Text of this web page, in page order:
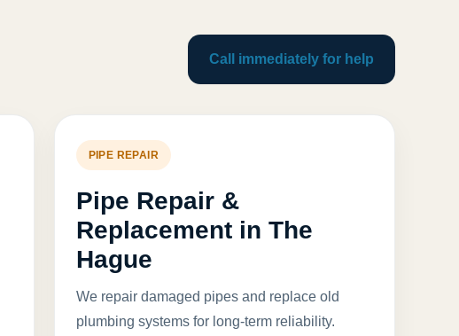
Call immediately for help
PIPE REPAIR
Pipe Repair &
Replacement in The
Hague
We repair damaged pipes and replace old
plumbing systems for long-term reliability.